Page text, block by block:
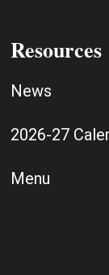
Resources
News
2026-27
Menu